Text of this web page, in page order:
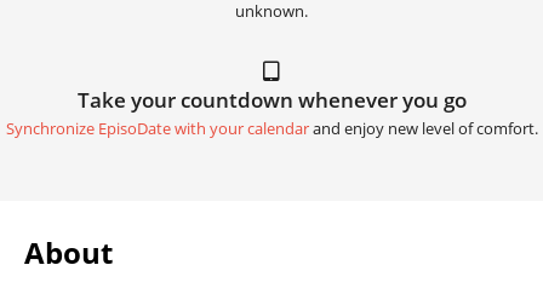
unknown.
Take your countdown whenever you go
Synchronize EpisoDate with your calendarand enjoy new level of comfort.
About